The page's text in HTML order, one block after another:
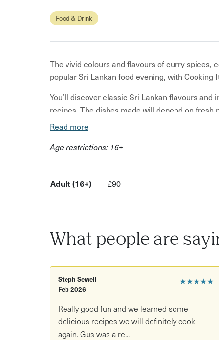
Food & Drink
The vivid colours and flavours of curry spices,
popular Sri Lankan food evening, with Cooking
You’ll discover classic Sri Lankan flavours
recipes. The dishes made will depend on
Jackfruit curry
Potato curry
Watalappan - cardamom spiced coconut
and a pudding. We can guarantee that you will
know-how of making these delicious dishes.
cooking yourselves, whipping up the
Read more
Age restrictions: 16+
Adult (16+) £90
What people are
★★★★★
Steph Sewell
Feb 2026
Really good fun and we learned some
delicious recipes we will definitely cook
again. Gus was a re...